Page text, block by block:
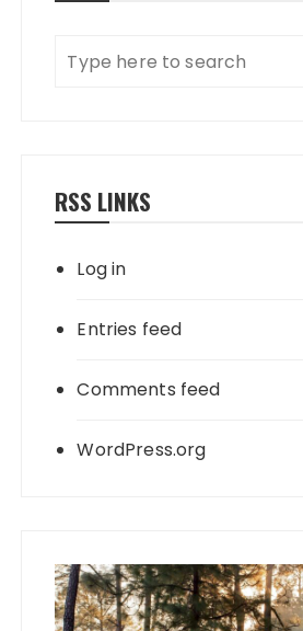
RSS LINKS
Log in
Entries feed
Comments feed
WordPress.org